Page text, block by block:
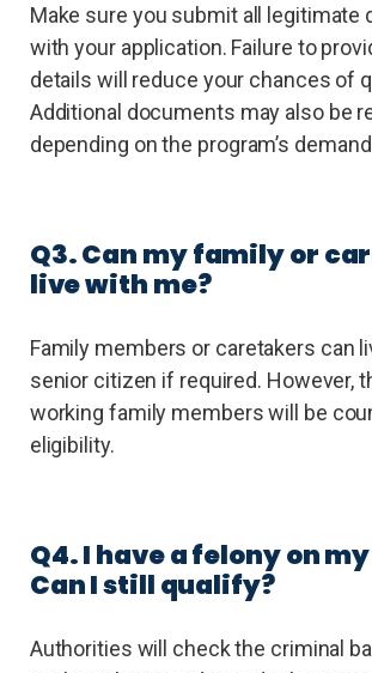
Make sure you submit all legitimate
with your application. Failure to
details will reduce your chances of
Additional documents may also be
depending on the program’s
Q3. Can my family or
live with me?
Family members or caretakers can
senior citizen if required. However,
working family members will be
eligibility.
Q4. I have a felony on
Can I still qualify?
Authorities will check the criminal